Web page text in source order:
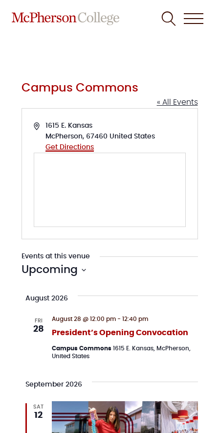
Campus Commons
« All Events
Address1615 E. Kansas
McPherson, 67460 United States
Get Directions
Events at this venue
Upcoming
date.
August 2026
FRI
28 President’s Opening Convocation
August 28 @ 12:00 pm- 12:40 pm
Campus Commons 1615 E. Kansas, McPherson,
United States
September 2026
SAT
12